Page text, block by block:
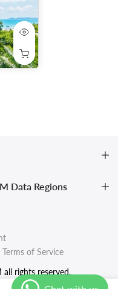
Data Regions
of Service
rights reserved.